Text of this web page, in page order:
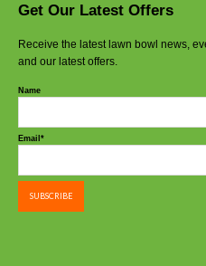
Get Our Latest Offers
Receive the latest lawn bowl news,
and our latest offers.
Name
Email*